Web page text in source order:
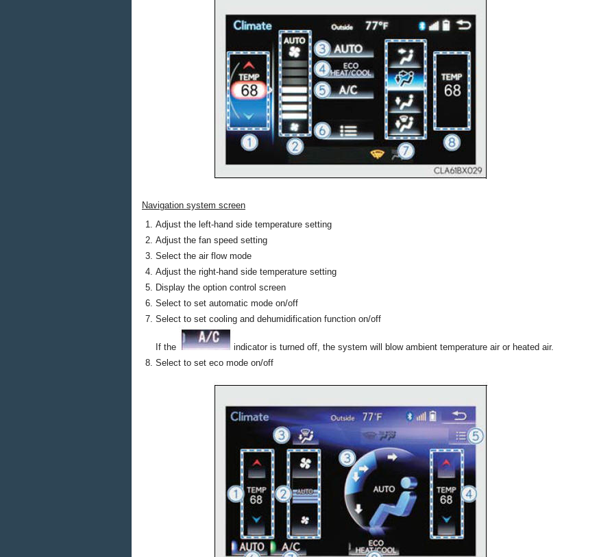
Navigation system screen
Adjust the left-hand side temperature setting
Adjust the fan speed setting
Select the air flow mode
Adjust the right-hand side temperature setting
Display the option control screen
Select to set automatic mode on/off
Select to set cooling and dehumidification function on/off
If the
indicator is turned off, the system will blow ambient temperature air or heated air.
Select to set eco mode on/off